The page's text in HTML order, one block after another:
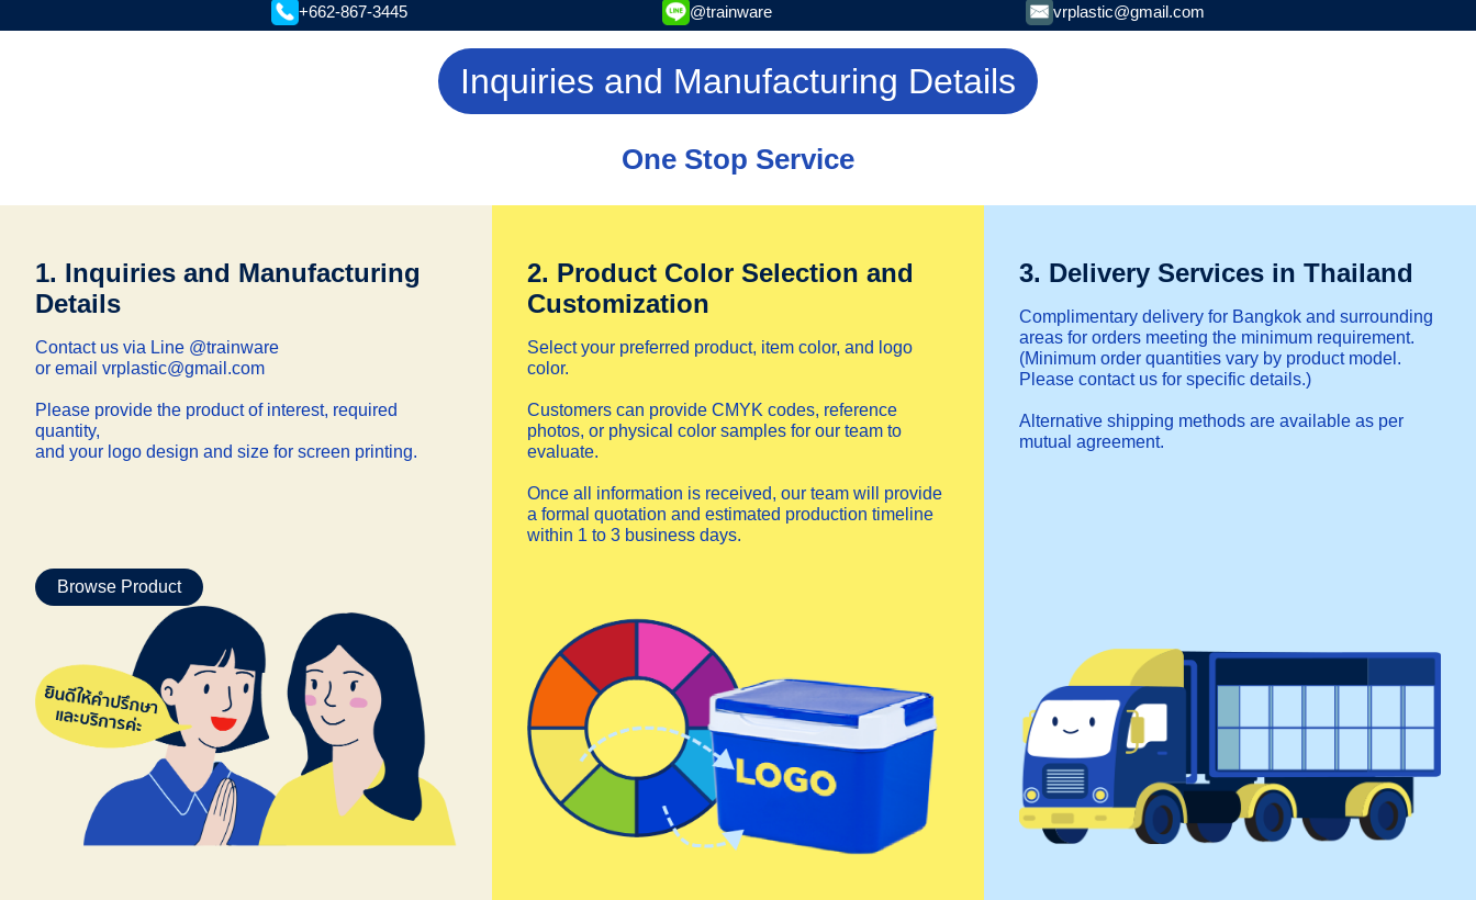
+662-867-3445 @trainware vrplastic@gmail.com
Inquiries and Manufacturing Details
One Stop Service
1. Inquiries and Manufacturing
Details
Contact us via Line @trainware
or email vrplastic@gmail.com
Please provide the product of interest, required
quantity,
and your logo design and size for screen printing.
Browse Product
2. Product Color Selection and
Customization
Select your preferred product, item color, and logo
color.
Customers can provide CMYK codes, reference
photos, or physical color samples for our team to
evaluate.
Once all information is received, our team will provide
a formal quotation and estimated production timeline
within 1 to 3 business days.
3. Delivery Services in Thailand
Complimentary delivery for Bangkok and surrounding
areas for orders meeting the minimum requirement.
(Minimum order quantities vary by product model.
Please contact us for specific details.)
Alternative shipping methods are available as per
mutual agreement.